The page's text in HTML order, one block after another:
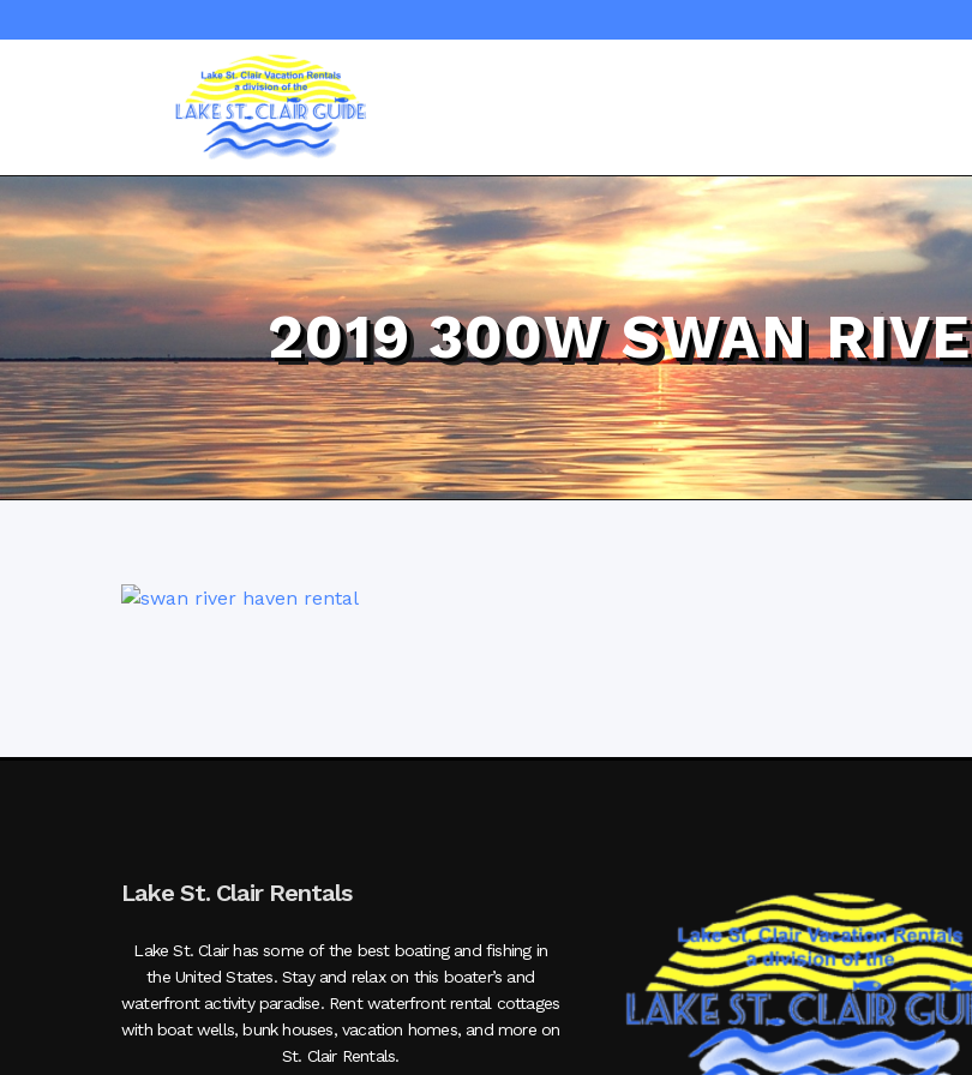
2019 300W SWAN
Lake St. Clair Rentals
Lake St. Clair has some of the best boating and fishing in
the United States. Stay and relax on this boater’s and
waterfront activity paradise. Rent waterfront rental cottages
with boat wells, bunk houses, vacation homes, and more on
St. Clair Rentals.